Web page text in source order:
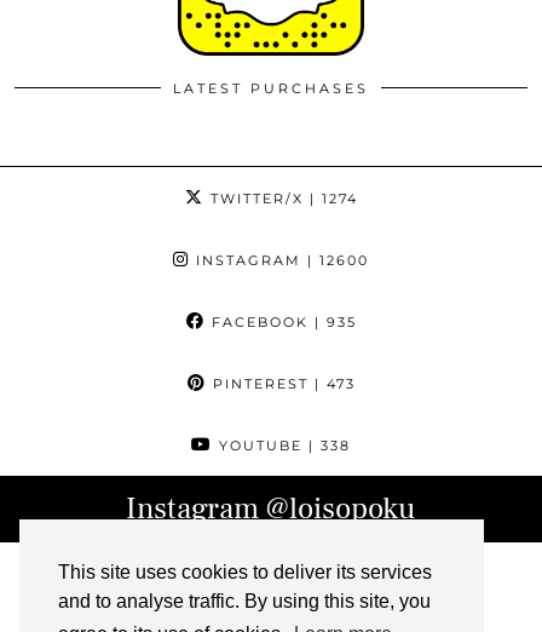
This site uses cookies to deliver its services
and to analyse traffic. By using this site, you
LATEST PURCHASES
TWITTER/X | 1274
INSTAGRAM | 12600
FACEBOOK | 935
PINTEREST | 473
YOUTUBE | 338
Instagram@loisopoku